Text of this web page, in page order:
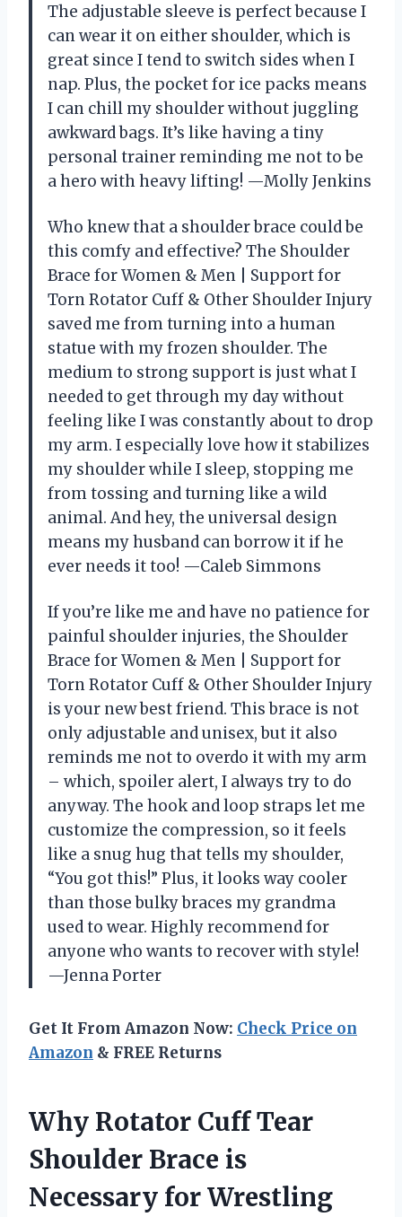
The adjustable sleeve is perfect because I
can wear it on either shoulder, which is
great since I tend to switch sides when I
nap. Plus, the pocket for ice packs means
I can chill my shoulder without juggling
awkward bags. It’s like having a tiny
personal trainer reminding me not to be
a hero with heavy lifting! —Molly Jenkins
Who knew that a shoulder brace could be
this comfy and effective? The Shoulder
Brace for Women & Men | Support for
Torn Rotator Cuff & Other Shoulder Injury
saved me from turning into a human
statue with my frozen shoulder. The
medium to strong support is just what I
needed to get through my day without
feeling like I was constantly about to drop
my arm. I especially love how it stabilizes
my shoulder while I sleep, stopping me
from tossing and turning like a wild
animal. And hey, the universal design
means my husband can borrow it if he
ever needs it too! —Caleb Simmons
If you’re like me and have no patience for
painful shoulder injuries, the Shoulder
Brace for Women & Men | Support for
Torn Rotator Cuff & Other Shoulder Injury
is your new best friend. This brace is not
only adjustable and unisex, but it also
reminds me not to overdo it with my arm
– which, spoiler alert, I always try to do
anyway. The hook and loop straps let me
customize the compression, so it feels
like a snug hug that tells my shoulder,
“You got this!” Plus, it looks way cooler
than those bulky braces my grandma
used to wear. Highly recommend for
anyone who wants to recover with style!
—Jenna Porter
Get It From Amazon Now: Check Price on
Amazon & FREE Returns
Why Rotator Cuff Tear
Shoulder Brace is
Necessary for Wrestling